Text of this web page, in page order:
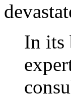
In its